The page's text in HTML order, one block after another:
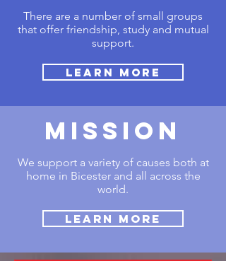
There are a number of small groups
that offer friendship, study and mutual
support.
Learn More
MISSION
We support a variety of causes both at
home in Bicester and all across the
world.
Learn More